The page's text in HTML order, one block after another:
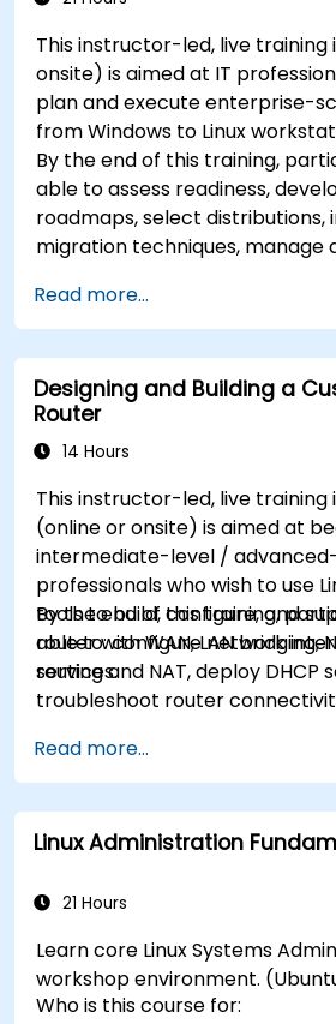
This instructor-led, live training
onsite) is aimed at IT
plan and execute enterprise-
from Windows to Linux
By the end of this training,
able to assess readiness,
roadmaps, select distributions,
migration techniques, manage
strategies.
Read more...
Designing and Building a
Router
14 Hours
This instructor-led, live training
(online or onsite) is aimed at
intermediate-level /
professionals who wish to use
tools to build, configure, and
router with WAN, LAN bridging,
services.
By the end of this training,
able to: configure network
routing and NAT, deploy DHCP
troubleshoot router
Read more...
Linux Administration
21 Hours
Learn core Linux Systems
workshop environment.
Who is this course for: